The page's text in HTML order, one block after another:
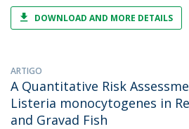
DOWNLOAD AND MORE DETAILS
ARTIGO
A Quantitative Risk
Listeria monocytogenes in
and Gravad Fish